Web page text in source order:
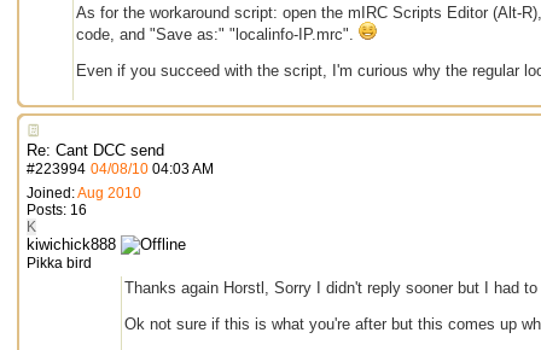
As for the workaround script: open the mIRC Scripts Editor (Alt-
code, and "Save as:" "localinfo-IP.mrc".
Even if you succeed with the script, I'm curious why the regular
Re: Cant DCC send
#223994 04/08/10 04:03 AM
Joined:Aug 2010
Posts: 16
K
kiwichick888
Pikka bird
Thanks again Horstl, Sorry I didn't reply sooner but I had
Ok not sure if this is what you're after but this comes up